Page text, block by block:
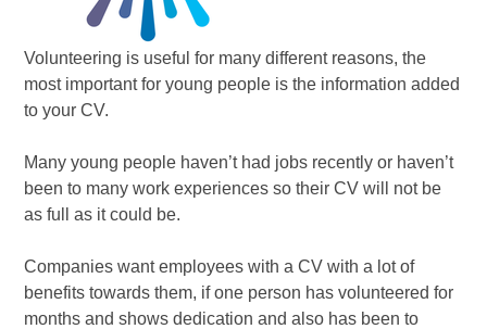
Volunteering is useful for many different reasons, the
most important for young people is the information added
to your CV.
Many young people haven’t had jobs recently or haven’t
been to many work experiences so their CV will not be
as full as it could be.
Companies want employees with a CV with a lot of
benefits towards them, if one person has volunteered for
months and shows dedication and also has been to